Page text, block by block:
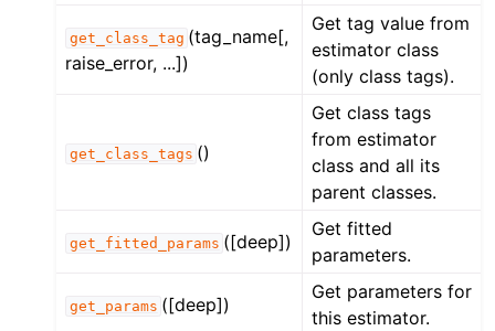
get_class_tag (tag_name[,
raise_error, ...])
Get tag value from
estimator class
(only class tags).
get_class_tags ()
Get class tags
from estimator
class and all its
parent classes.
get_fitted_params ([deep])
Get fitted
parameters.
get_params ([deep])
Get parameters for
this estimator.